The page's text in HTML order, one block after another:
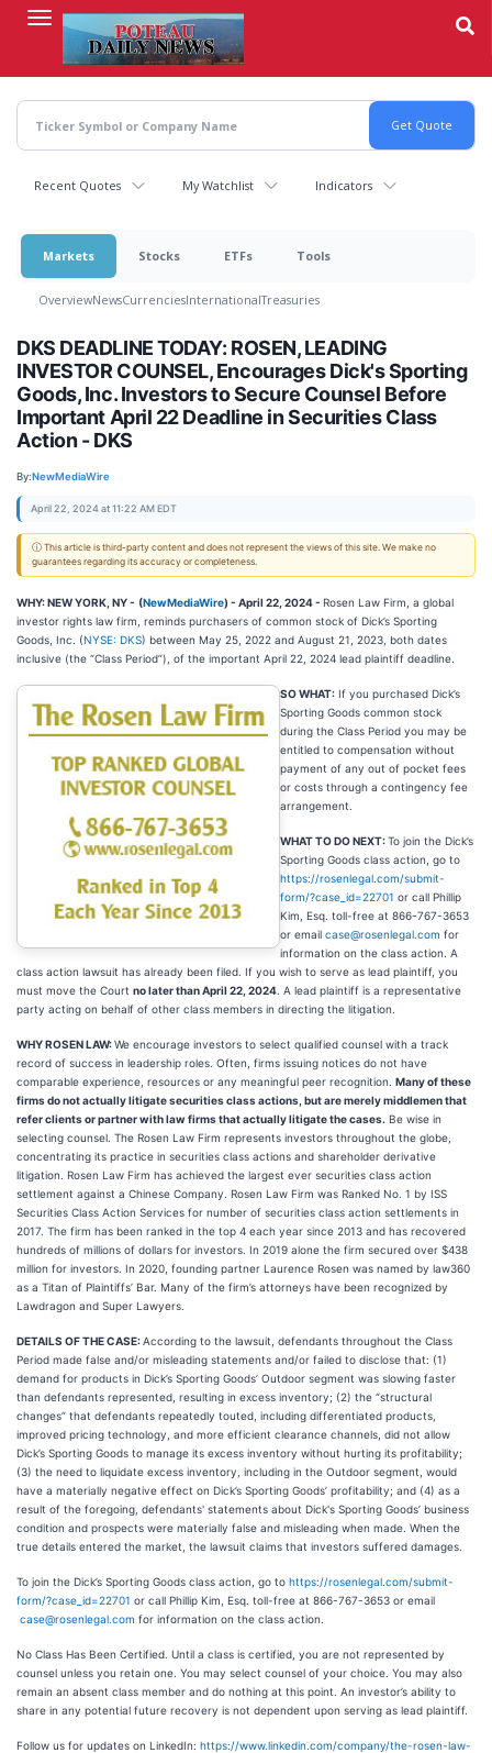
content
Recent Quotes My Watchlist Indicators
Markets Stocks ETFs Tools
OverviewNewsCurrenciesInternationalTreasuries
DKS DEADLINE TODAY: ROSEN, LEADING
INVESTOR COUNSEL, Encourages Dick's Sporting
Goods, Inc. Investors to Secure Counsel Before
Important April 22 Deadline in Securities Class
Action - DKS
By:NewMediaWire
April 22, 2024 at 11:22 AM EDT
ⓘ This article is third-party content and does not represent the views of this site. We make no
guarantees regarding its accuracy or completeness.
WHY: NEW YORK, NY - (NewMediaWire) - April 22, 2024 - Rosen Law Firm, a global
investor rights law firm, reminds purchasers of common stock of Dick’s Sporting
Goods, Inc. (NYSE: DKS) between May 25, 2022 and August 21, 2023, both dates
inclusive (the “Class Period”), of the important April 22, 2024 lead plaintiff deadline.
SO WHAT: If you purchased Dick’s
Sporting Goods common stock
during the Class Period you may be
entitled to compensation without
payment of any out of pocket fees
or costs through a contingency fee
arrangement.
WHAT TO DO NEXT:To join the Dick’s
Sporting Goods class action, go to
https://rosenlegal.com/submit-
form/?case_id=22701 or call Phillip
Kim, Esq. toll-free at 866-767-3653
or email case@rosenlegal.com for
information on the class action. A
class action lawsuit has already been filed. If you wish to serve as lead plaintiff, you
must move the Court no later than April 22, 2024 . A lead plaintiff is a representative
party acting on behalf of other class members in directing the litigation.
WHY ROSEN LAW:We encourage investors to select qualified counsel with a track
record of success in leadership roles. Often, firms issuing notices do not have
comparable experience, resources or any meaningful peer recognition. Many of these
firms do not actually litigate securities class actions, but are merely middlemen that
refer clients or partner with law firms that actually litigate the cases. Be wise in
selecting counsel. The Rosen Law Firm represents investors throughout the globe,
concentrating its practice in securities class actions and shareholder derivative
litigation. Rosen Law Firm has achieved the largest ever securities class action
settlement against a Chinese Company. Rosen Law Firm was Ranked No. 1 by ISS
Securities Class Action Services for number of securities class action settlements in
2017. The firm has been ranked in the top 4 each year since 2013 and has recovered
hundreds of millions of dollars for investors. In 2019 alone the firm secured over $438
million for investors. In 2020, founding partner Laurence Rosen was named by law360
as a Titan of Plaintiffs’ Bar. Many of the firm’s attorneys have been recognized by
Lawdragon and Super Lawyers.
DETAILS OF THE CASE:According to the lawsuit, defendants throughout the Class
Period made false and/or misleading statements and/or failed to disclose that: (1)
demand for products in Dick’s Sporting Goods’ Outdoor segment was slowing faster
than defendants represented, resulting in excess inventory; (2) the “structural
changes” that defendants repeatedly touted, including differentiated products,
improved pricing technology, and more efficient clearance channels, did not allow
Dick’s Sporting Goods to manage its excess inventory without hurting its profitability;
(3) the need to liquidate excess inventory, including in the Outdoor segment, would
have a materially negative effect on Dick’s Sporting Goods’ profitability; and (4) as a
result of the foregoing, defendants' statements about Dick's Sporting Goods’ business
condition and prospects were materially false and misleading when made. When the
true details entered the market, the lawsuit claims that investors suffered damages.
To join the Dick’s Sporting Goods class action, go to https://rosenlegal.com/submit-
form/?case_id=22701 or call Phillip Kim, Esq. toll-free at 866-767-3653 or email
case@rosenlegal.com for information on the class action.
No Class Has Been Certified. Until a class is certified, you are not represented by
counsel unless you retain one. You may select counsel of your choice. You may also
remain an absent class member and do nothing at this point. An investor’s ability to
share in any potential future recovery is not dependent upon serving as lead plaintiff.
Follow us for updates on LinkedIn: https://www.linkedin.com/company/the-rosen-law-